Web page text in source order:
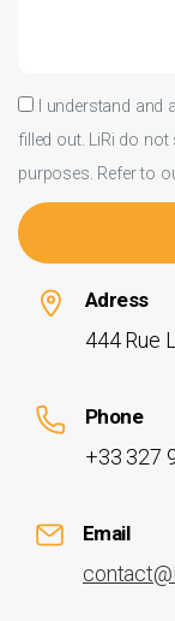
I understand and
filled out. LiRi do
purposes. Refer to
Adress
444 Rue
Phone
+33 327
Email